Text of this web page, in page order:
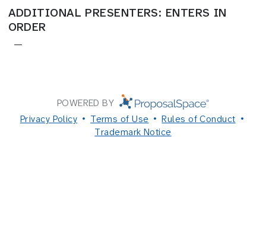
ADDITIONAL PRESENTERS: ENTERS IN
ORDER
—
POWERED BY
Privacy Policy
Terms of Use
Rules of Conduct
Trademark Notice